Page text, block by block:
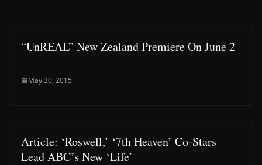
“UnREAL” New Zealand Premiere On June 2
May 30, 2015
Article: ‘Roswell,’ ‘7th Heaven’ Co-Stars
Lead ABC’s New ‘Life’